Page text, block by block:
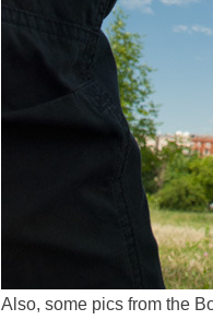
Also, some pics from the